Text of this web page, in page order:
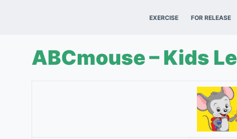
EXERCISE FOR RELEASE
ABCmouse – Kids